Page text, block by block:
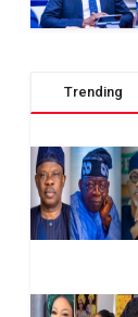
Trending